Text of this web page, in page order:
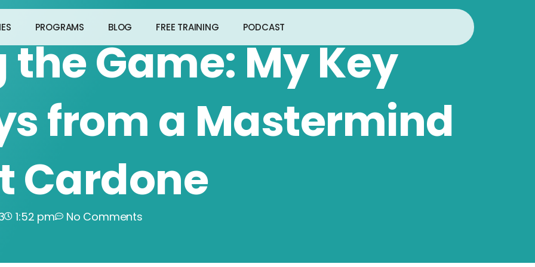
PROGRAMS BLOG FREE TRAINING PODCAST
Game: My Key
from a Mastermind
Cardone
1:52 pm No Comments